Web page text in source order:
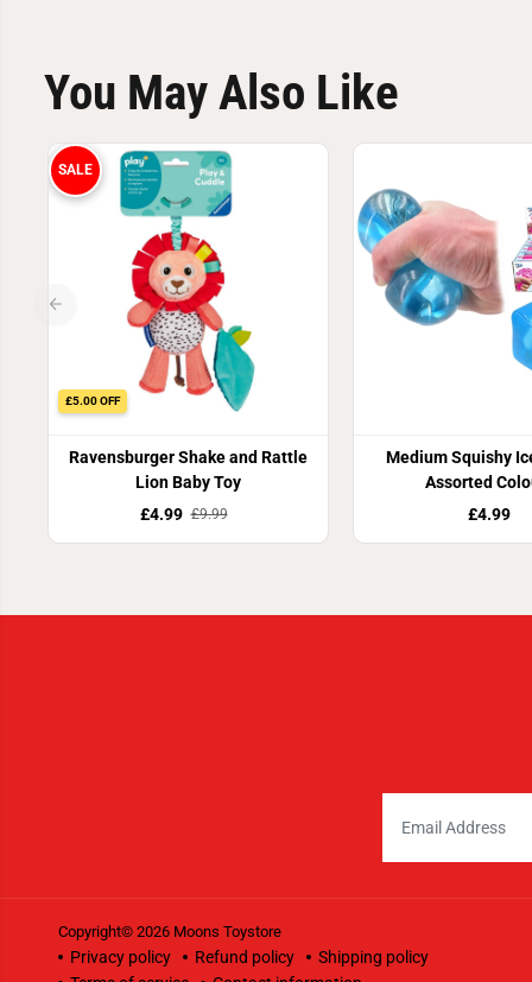
You May Also Like
£5.00 OFF
SALE
Ravensburger Shake and Rattle
Lion Baby Toy
£4.99 £9.99
Medium Squishy
Assorted
£4.99
Copyright© 2026 Moons Toystore
Privacy policy Refund policy
Shipping policy